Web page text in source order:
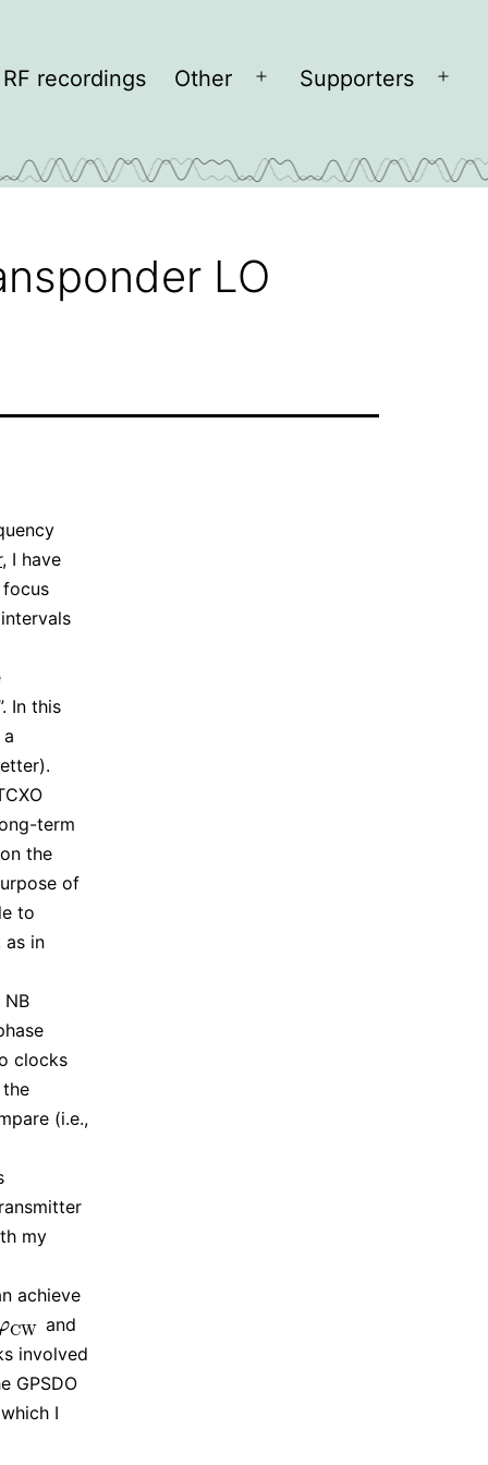
RF recordings Other
OpenSupporters
Open
LO
, I have
In this
term
the
of
to
as in
clocks
(i.e.,
my
achieve
CW
CW and
involved
GPSDO
I